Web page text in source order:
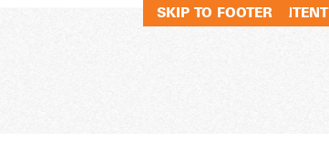
SKIP TO MAIN CONTENT
SKIP TO FOOTER